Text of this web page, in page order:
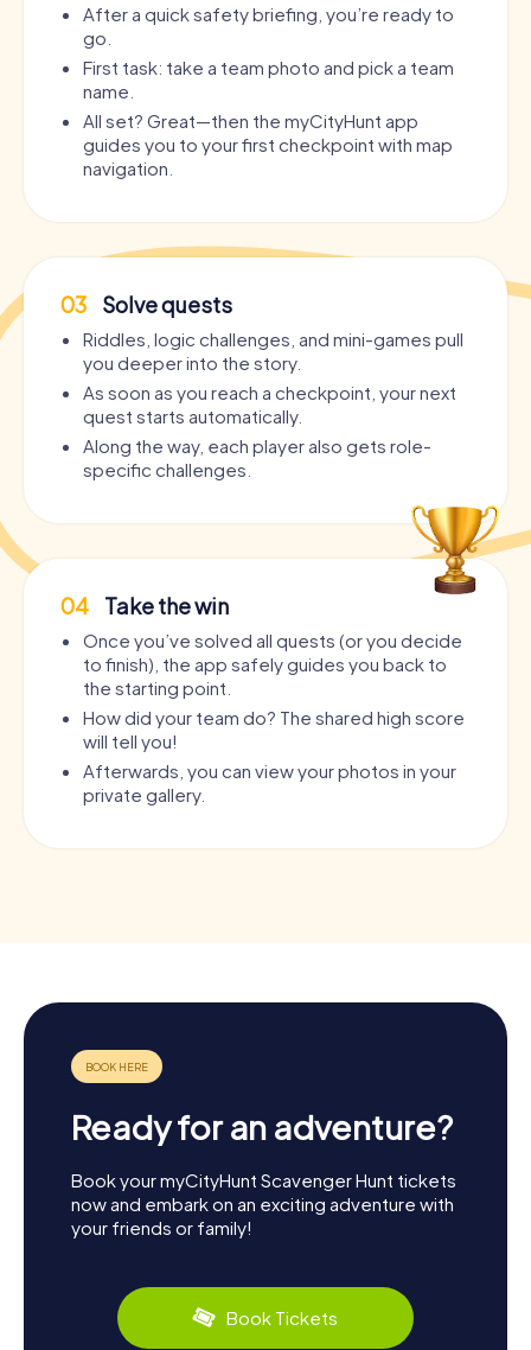
After a quick safety briefing, you’re ready to
go.
First task: take a team photo and pick a team
name.
All set? Great—then the myCityHunt app
guides you to your first checkpoint with map
navigation.
03 Solve quests
Riddles, logic challenges, and mini-games pull
you deeper into the story.
As soon as you reach a checkpoint, your next
quest starts automatically.
Along the way, each player also gets role-
specific challenges.
04 Take the win
Once you’ve solved all quests (or you decide
to finish), the app safely guides you back to
the starting point.
How did your team do? The shared high score
will tell you!
Afterwards, you can view your photos in your
private gallery.
Ready for an adventure?
Book your myCityHunt Scavenger Hunt tickets
now and embark on an exciting adventure with
your friends or family!
Book Tickets